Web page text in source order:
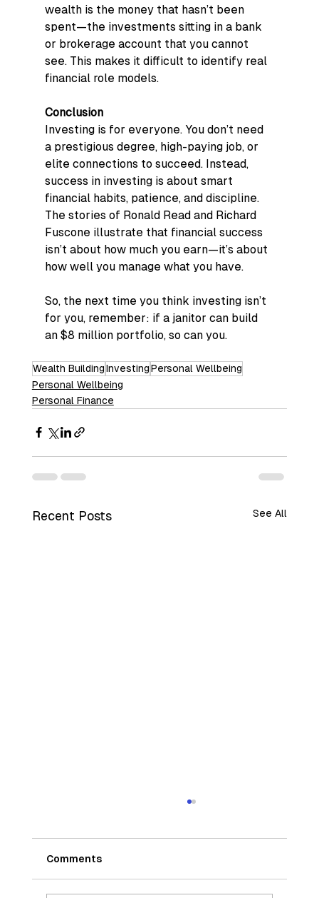
wealth is the money that hasn’t been
spent—the investments sitting in a bank
or brokerage account that you cannot
see. This makes it difficult to identify real
financial role models.
Conclusion
Investing is for everyone. You don’t need
a prestigious degree, high-paying job, or
elite connections to succeed. Instead,
success in investing is about smart
financial habits, patience, and discipline.
The stories of Ronald Read and Richard
Fuscone illustrate that financial success
isn’t about how much you earn—it’s about
how well you manage what you have.
So, the next time you think investing isn’t
for you, remember: if a janitor can build
an $8 million portfolio, so can you.
Wealth BuildingInvestingPersonal Wellbeing
Personal Wellbeing
Personal Finance
Recent Posts See All
Comments